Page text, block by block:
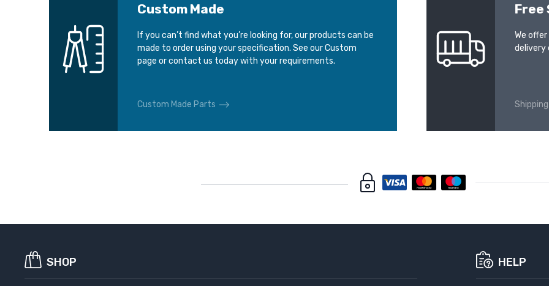
Custom Made
If you can’t find what you’re looking for, our products can be
made to order using your specification. See our Custom
page or contact us today with your requirements.
Custom Made Parts
Free
We
delivery
SHOP HELP